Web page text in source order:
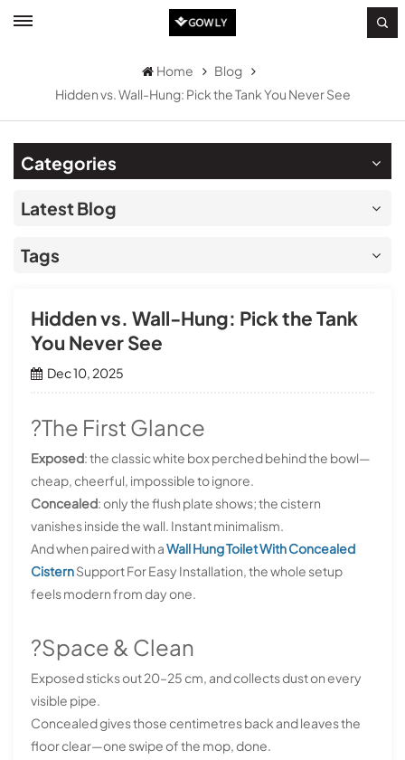
Home
Blog
Hidden vs. Wall-Hung: Pick the Tank You Never See
Categories
Latest Blog
Tags
Hidden vs. Wall-Hung: Pick the Tank
You Never See
Dec 10, 2025
?The First Glance
Exposed: the classic white box perched behind the bowl—
cheap, cheerful, impossible to ignore.
Concealed: only the flush plate shows; the cistern
vanishes inside the wall. Instant minimalism.
And when paired with aWall Hung Toilet With Concealed
CisternSupport For Easy Installation, the whole setup
feels modern from day one.
?Space & Clean
Exposed sticks out 20–25 cm, and collects dust on every
visible pipe.
Concealed gives those centimetres back and leaves the
floor clear—one swipe of the mop, done.